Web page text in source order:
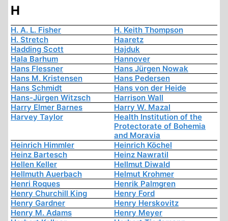
H
H. A. L. Fisher
H. Keith Thompson
H. Stretch
Haaretz
Hadding Scott
Hajduk
Hala Barhum
Hannover
Hans Flessner
Hans Jürgen Nowak
Hans M. Kristensen
Hans Pedersen
Hans Schmidt
Hans von der Heide
Hans-Jürgen Witzsch
Harrison Wall
Harry Elmer Barnes
Harry W. Mazal
Harvey Taylor
Health Institution of the
Protectorate of Bohemia
and Moravia
Heinrich Himmler
Heinrich Köchel
Heinz Bartesch
Heinz Nawratil
Hellen Keller
Hellmut Diwald
Hellmuth Auerbach
Helmut Krohmer
Henri Roques
Henrik Palmgren
Henry Churchill King
Henry Ford
Henry Gardner
Henry Herskovitz
Henry M. Adams
Henry Meyer